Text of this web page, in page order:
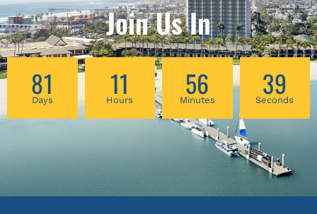
pain, fatigue, sexual, urinary and pelvic
changes, digestive complaints, sleep
difficulties, mental health concerns, and more.
Join Us In
81
Days 11
Hours 56
Minutes 38
Seconds